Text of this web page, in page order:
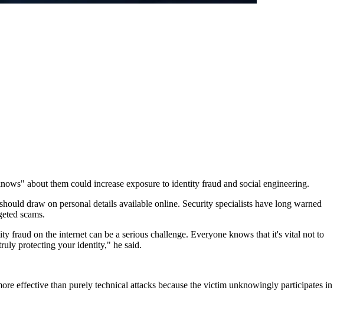
about them could increase exposure to identity fraud and social engineering.
draw on personal details available online. Security specialists have long warned
scams.
fraud on the internet can be a serious challenge. Everyone knows that it's vital not to
protecting your identity," he said.
effective than purely technical attacks because the victim unknowingly participates in